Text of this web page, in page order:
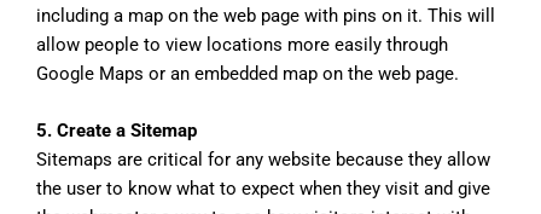
including a map on the web page with pins on it. This will
allow people to view locations more easily through
Google Maps or an embedded map on the web page.
5. Create a Sitemap
Sitemaps are critical for any website because they allow
the user to know what to expect when they visit and give